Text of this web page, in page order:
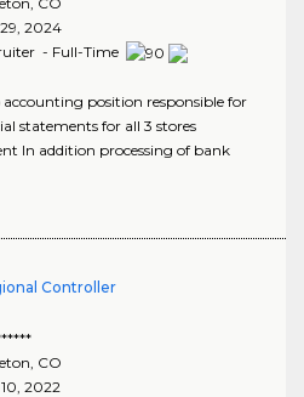
2024
- Full-Time
accounting position responsible for
statements for all 3 stores
In addition processing of bank
Controller
CO
2022